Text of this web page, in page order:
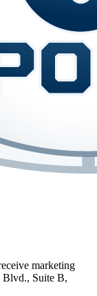
marketing
Blvd., Suite B,